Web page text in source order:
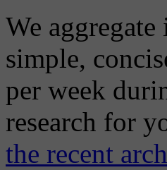
We
simple,
per week
research for
the recent